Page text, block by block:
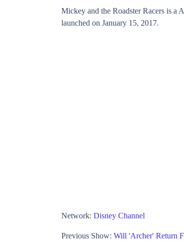
Mickey and the Roadster Racers is
launched on January 15, 2017.
Network: Disney Channel
Previous Show: Will 'Archer' Return